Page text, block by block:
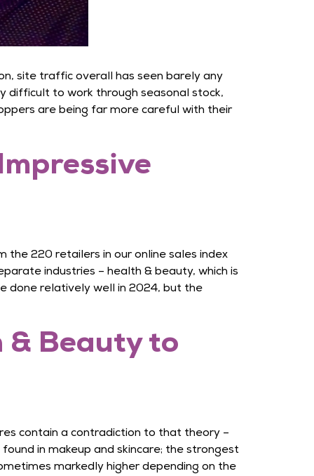
site traffic overall has seen barely any
difficult to work through seasonal stock,
are being far more careful with their
the 220 retailers in our online sales index
industries – health & beauty, which is
done relatively well in 2024, but the
& Beauty to
contain a contradiction to that theory –
in makeup and skincare; the strongest
markedly higher depending on the